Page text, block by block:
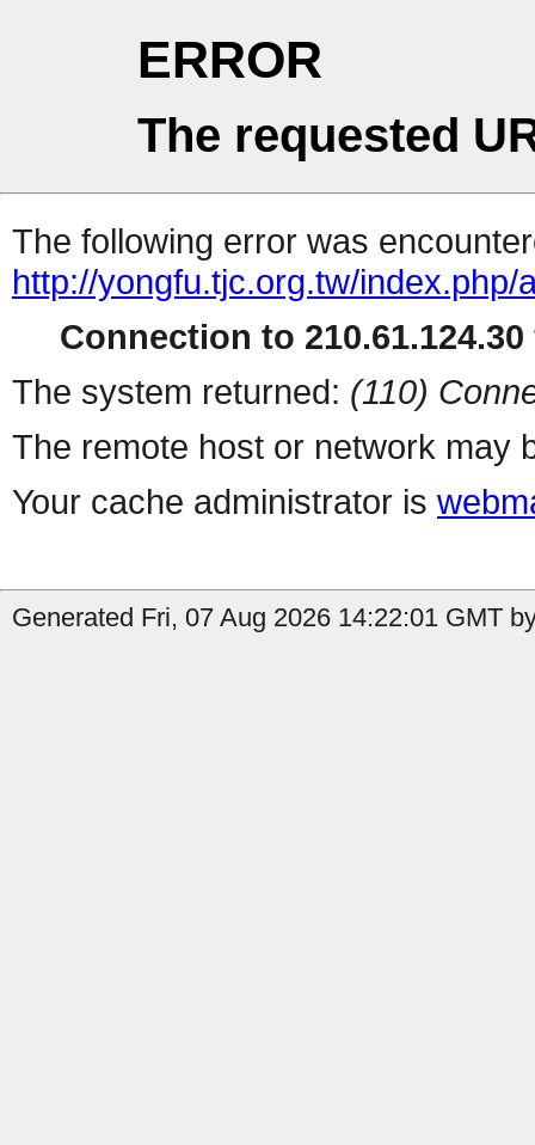
ERROR
The requested
The following error was
http://yongfu.tjc.org.tw/
Connection to
The system returned: (110)
The remote host or network may
Your cache administrator is
Generated Fri, 07 Aug 2026 14:22:01 GMT